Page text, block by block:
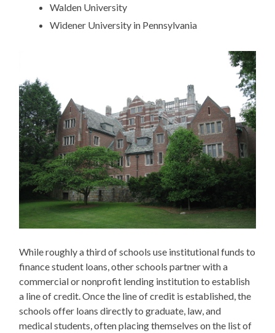
Walden University
Widener University in Pennsylvania
While roughly a third of schools use institutional funds to
finance student loans, other schools partner with a
commercial or nonprofit lending institution to establish
a line of credit. Once the line of credit is established, the
schools offer loans directly to graduate, law, and
medical students, often placing themselves on the list of